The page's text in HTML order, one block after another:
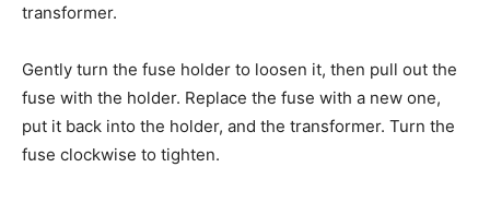
transformer.
Gently turn the fuse holder to loosen it, then pull out the
fuse with the holder. Replace the fuse with a new one,
put it back into the holder, and the transformer. Turn the
fuse clockwise to tighten.